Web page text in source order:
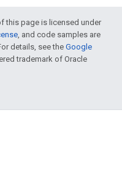
this page is licensed under
, and code samples are
details, see the Google
trademark of Oracle